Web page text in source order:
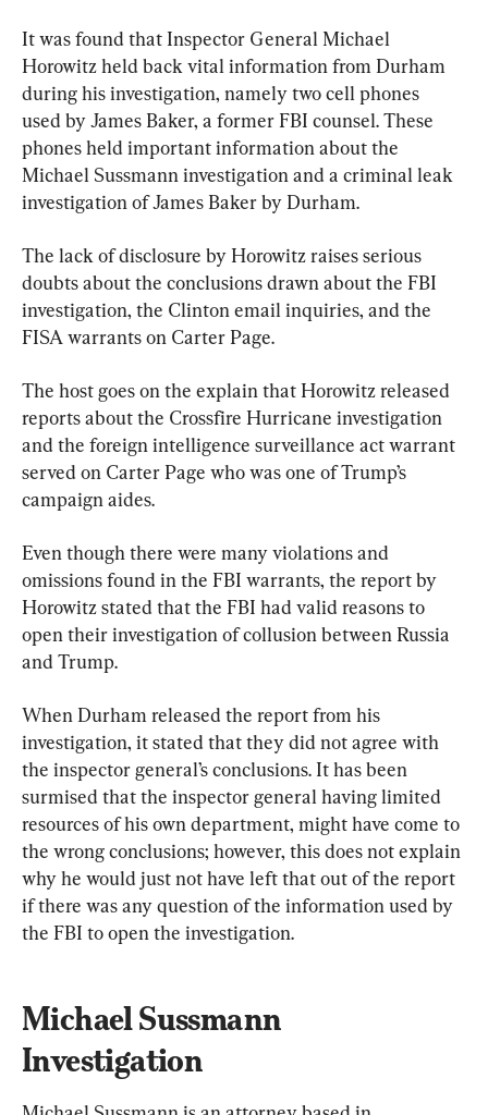
It was found that Inspector General Michael
Horowitz held back vital information from Durham
during his investigation, namely two cell phones
used by James Baker, a former FBI counsel. These
phones held important information about the
Michael Sussmann investigation and a criminal leak
investigation of James Baker by Durham.
The lack of disclosure by Horowitz raises serious
doubts about the conclusions drawn about the FBI
investigation, the Clinton email inquiries, and the
FISA warrants on Carter Page.
The host goes on the explain that Horowitz released
reports about the Crossfire Hurricane investigation
and the foreign intelligence surveillance act warrant
served on Carter Page who was one of Trump’s
campaign aides.
Even though there were many violations and
omissions found in the FBI warrants, the report by
Horowitz stated that the FBI had valid reasons to
open their investigation of collusion between Russia
and Trump.
When Durham released the report from his
investigation, it stated that they did not agree with
the inspector general’s conclusions. It has been
surmised that the inspector general having limited
resources of his own department, might have come to
the wrong conclusions; however, this does not explain
why he would just not have left that out of the report
if there was any question of the information used by
the FBI to open the investigation.
Michael Sussmann
Investigation